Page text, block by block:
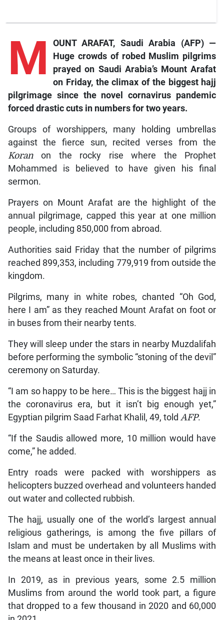
M
OUNT ARAFAT, Saudi Arabia (AFP) —
Huge crowds of robed Muslim pilgrims
prayed on Saudi Arabia’s Mount Arafat
on Friday, the climax of the biggest hajj
pilgrimage since the novel cornavirus pandemic
forced drastic cuts in numbers for two years.
Groups of worshippers, many holding umbrellas
against the fierce sun, recited verses from the
Koranon the rocky rise where the Prophet
Mohammed is believed to have given his final
sermon.
Prayers on Mount Arafat are the highlight of the
annual pilgrimage, capped this year at one million
people, including 850,000 from abroad.
Authorities said Friday that the number of pilgrims
reached 899,353, including 779,919 from outside the
kingdom.
Pilgrims, many in white robes, chanted “Oh God,
here I am” as they reached Mount Arafat on foot or
in buses from their nearby tents.
They will sleep under the stars in nearby Muzdalifah
before performing the symbolic “stoning of the devil”
ceremony on Saturday.
“I am so happy to be here… This is the biggest hajj in
the coronavirus era, but it isn’t big enough yet,”
Egyptian pilgrim Saad Farhat Khalil, 49, told AFP.
“If the Saudis allowed more, 10 million would have
come,” he added.
Entry roads were packed with worshippers as
helicopters buzzed overhead and volunteers handed
out water and collected rubbish.
The hajj, usually one of the world’s largest annual
religious gatherings, is among the five pillars of
Islam and must be undertaken by all Muslims with
the means at least once in their lives.
In 2019, as in previous years, some 2.5 million
Muslims from around the world took part, a figure
that dropped to a few thousand in 2020 and 60,000